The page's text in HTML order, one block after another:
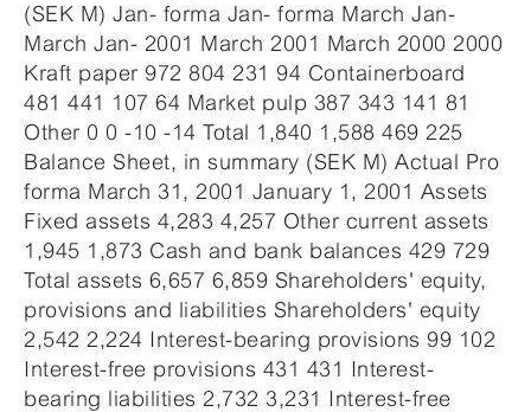
(SEK M) Jan- forma Jan- forma March Jan-
March Jan- 2001 March 2001 March 2000 2000
Kraft paper 972 804 231 94 Containerboard
481 441 107 64 Market pulp 387 343 141 81
Other 0 0 -10 -14 Total 1,840 1,588 469 225
Balance Sheet, in summary (SEK M) Actual Pro
forma March 31, 2001 January 1, 2001 Assets
Fixed assets 4,283 4,257 Other current assets
1,945 1,873 Cash and bank balances 429 729
Total assets 6,657 6,859 Shareholders' equity,
provisions and liabilities Shareholders' equity
2,542 2,224 Interest-bearing provisions 99 102
Interest-free provisions 431 431 Interest-
bearing liabilities 2,732 3,231 Interest-free